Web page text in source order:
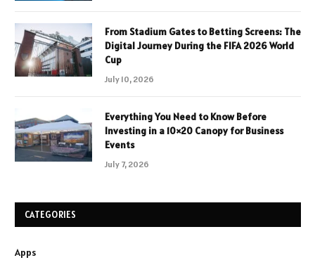
From Stadium Gates to Betting Screens: The
Digital Journey During the FIFA 2026 World
Cup
July 10, 2026
Everything You Need to Know Before
Investing in a 10×20 Canopy for Business
Events
July 7, 2026
CATEGORIES
Apps